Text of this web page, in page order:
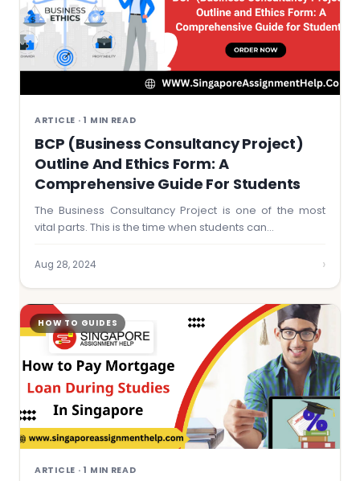
ARTICLE · 1 MIN READ
BCP (Business Consultancy Project)
Outline And Ethics Form: A
Comprehensive Guide For Students
The Business Consultancy Project is one of the most
vital parts. This is the time when students can…
Aug 28, 2024 ›
HOW TO GUIDES
ARTICLE · 1 MIN READ